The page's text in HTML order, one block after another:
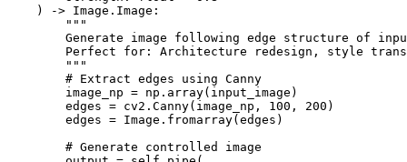
    ) -> Image.Image:
        """
Generate image following edge structure of
Perfect for: Architecture redesign, style
        """
        # Extract edges using Canny
        image_np = np.array(input_image)
        edges = cv2.Canny(image_np, 100, 200)
        edges = Image.fromarray(edges)
        # Generate controlled image